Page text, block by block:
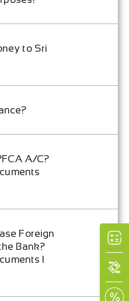
to Sri
A/C?
Foreign
Bank?
I